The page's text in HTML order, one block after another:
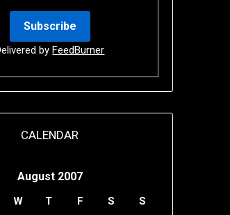
byFeedBurner
CALENDAR
August 2007
W T F S
S